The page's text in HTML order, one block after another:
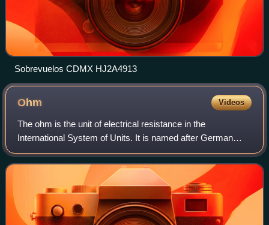
Sobrevuelos CDMX HJ2A4913
Ohm Videos
The ohm is the unit of electrical resistance in the
International System of Units. It is named after German
physicist Georg Ohm. Various empirically derived standard
units for electrical resistance we